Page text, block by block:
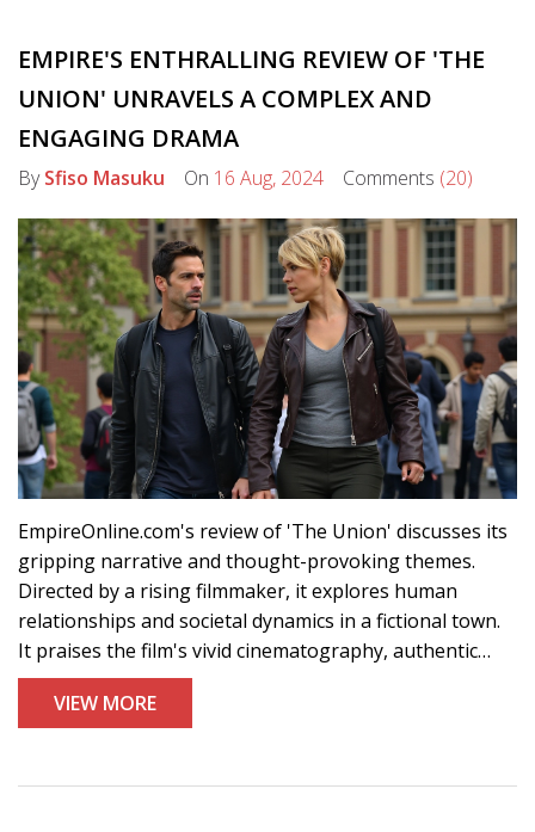
EMPIRE'S ENTHRALLING REVIEW OF 'THE
UNION' UNRAVELS A COMPLEX AND
ENGAGING DRAMA
BySfiso Masuku On 16 Aug, 2024 Comments (20)
EmpireOnline.com's review of 'The Union' discusses its
gripping narrative and thought-provoking themes.
Directed by a rising filmmaker, it explores human
relationships and societal dynamics in a fictional town.
It praises the film's vivid cinematography, authentic
performances, and layered plot with emotional depth.
The score, by a famous composer, enhances key
VIEW MORE